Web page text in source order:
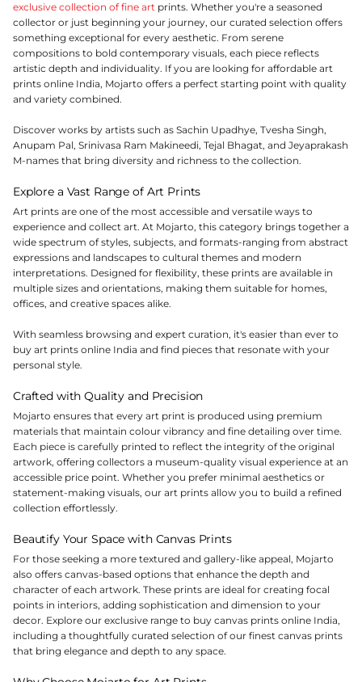
exclusive collection of fine art prints. Whether you're a seasoned
collector or just beginning your journey, our curated selection offers
something exceptional for every aesthetic. From serene
compositions to bold contemporary visuals, each piece reflects
artistic depth and individuality. If you are looking for affordable art
prints online India, Mojarto offers a perfect starting point with quality
and variety combined.
Discover works by artists such as Sachin Upadhye, Tvesha Singh,
Anupam Pal, Srinivasa Ram Makineedi, Tejal Bhagat, and Jeyaprakash
M-names that bring diversity and richness to the collection.
Explore a Vast Range of Art Prints
Art prints are one of the most accessible and versatile ways to
experience and collect art. At Mojarto, this category brings together a
wide spectrum of styles, subjects, and formats-ranging from abstract
expressions and landscapes to cultural themes and modern
interpretations. Designed for flexibility, these prints are available in
multiple sizes and orientations, making them suitable for homes,
offices, and creative spaces alike.
With seamless browsing and expert curation, it's easier than ever to
buy art prints online India and find pieces that resonate with your
personal style.
Crafted with Quality and Precision
Mojarto ensures that every art print is produced using premium
materials that maintain colour vibrancy and fine detailing over time.
Each piece is carefully printed to reflect the integrity of the original
artwork, offering collectors a museum-quality visual experience at an
accessible price point. Whether you prefer minimal aesthetics or
statement-making visuals, our art prints allow you to build a refined
collection effortlessly.
Beautify Your Space with Canvas Prints
For those seeking a more textured and gallery-like appeal, Mojarto
also offers canvas-based options that enhance the depth and
character of each artwork. These prints are ideal for creating focal
points in interiors, adding sophistication and dimension to your
decor. Explore our exclusive range to buy canvas prints online India,
including a thoughtfully curated selection of our finest canvas prints
that bring elegance and depth to any space.